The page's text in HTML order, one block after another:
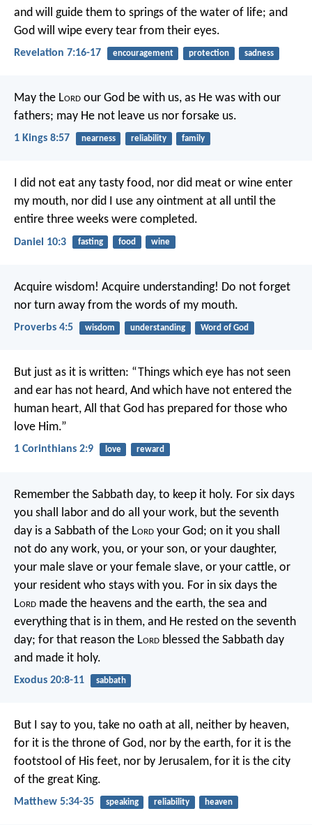
and will guide them to springs of the water of life; and
God will wipe every tear from their eyes.
Revelation 7:16-17 encouragement protection sadness
May the Lord our God be with us, as He was with our
fathers; may He not leave us nor forsake us.
1 Kings 8:57 nearness reliability family
I did not eat any tasty food, nor did meat or wine enter
my mouth, nor did I use any ointment at all until the
entire three weeks were completed.
Daniel 10:3 fasting food wine
Acquire wisdom! Acquire understanding! Do not forget
nor turn away from the words of my mouth.
Proverbs 4:5 wisdom understanding Word of God
But just as it is written: “Things which eye has not seen
and ear has not heard, And which have not entered the
human heart, All that God has prepared for those who
love Him.”
1 Corinthians 2:9 love reward
Remember the Sabbath day, to keep it holy. For six days
you shall labor and do all your work, but the seventh
day is a Sabbath of the Lord your God; on it you shall
not do any work, you, or your son, or your daughter,
your male slave or your female slave, or your cattle, or
your resident who stays with you. For in six days the
Lord made the heavens and the earth, the sea and
everything that is in them, and He rested on the seventh
day; for that reason the Lord blessed the Sabbath day
and made it holy.
Exodus 20:8-11 sabbath
But I say to you, take no oath at all, neither by heaven,
for it is the throne of God, nor by the earth, for it is the
footstool of His feet, nor by Jerusalem, for it is the city
of the great King.
Matthew 5:34-35 speaking reliability heaven